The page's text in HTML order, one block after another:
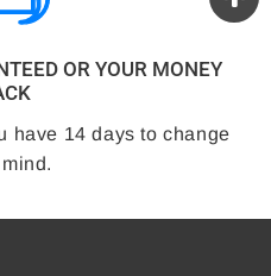
OR YOUR MONEY
have 14 days to change